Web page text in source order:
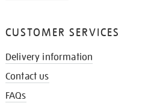
CUSTOMER SERVICES
Delivery information
Contact us
FAQs